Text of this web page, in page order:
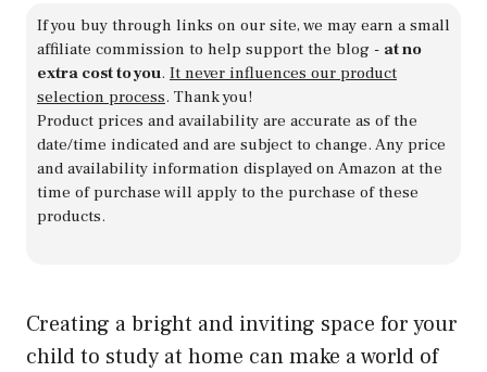
If you buy through links on our site, we may earn a small
affiliate commission to help support the blog - at no
extra cost to you. It never influences our product
selection process. Thank you!
Product prices and availability are accurate as of the
date/time indicated and are subject to change. Any price
and availability information displayed on Amazon at the
time of purchase will apply to the purchase of these
products.
Creating a bright and inviting space for your
child to study at home can make a world of